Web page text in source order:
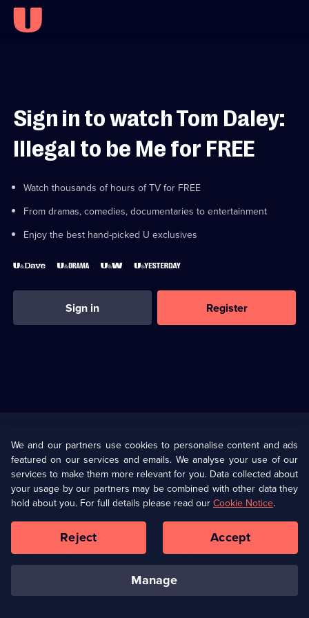
Sign in to watch Tom Daley:
Illegal to be Me for FREE
Watch thousands of hours of TV for FREE
From dramas, comedies, documentaries to entertainment
Enjoy the best hand-picked U exclusives
Sign in Register
U Presents
Help
Terms & Conditions(Opens
in
browser
Information
Privacy Policy (Opens
in
a
tab)
Cookie Policy
Our values Corporate
Ways to Watch
We and our partners use cookies to personalise content and ads
featured on our services and emails. We analyse your use of our
services to make them more relevant for you. Data collected about
your usage by our partners may be combined with other data they
hold about you. For full details please read ourCookie Notice.
manage
Reject Accept